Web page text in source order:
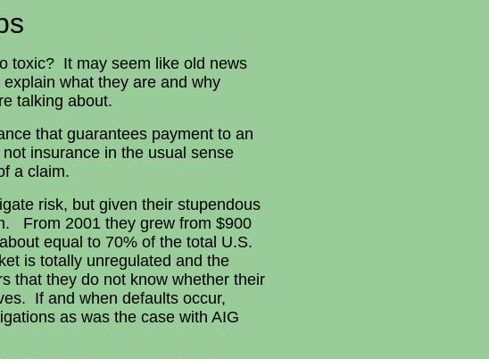
toxic? It may seem like old news
what they are and why
talking about.
that guarantees payment to an
insurance in the usual sense
a claim.
risk, but given their stupendous
From 2001 they grew from $900
equal to 70% of the total U.S.
is totally unregulated and the
that they do not know whether their
If and when defaults occur,
as was the case with AIG